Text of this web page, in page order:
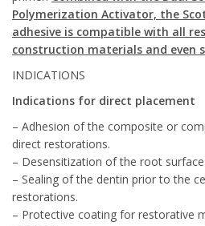
Polymerization Activator, the
adhesive is compatible with all
construction materials and even
INDICATIONS
Indications for direct placement
– Adhesion of the composite or
direct restorations.
– Desensitization of the root surface.
– Sealing of the dentin prior to the
restorations.
– Protective coating for restorative